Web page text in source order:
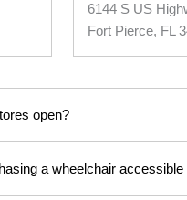
6144 S US
Fort Pierce, FL
open?
a wheelchair